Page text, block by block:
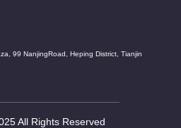
99 NanjingRoad, Heping District, Tianjin
All Rights Reserved